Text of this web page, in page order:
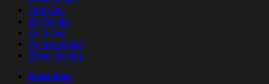
Yard Sign
Zip Hoodie
Zip Jacket
Zip Sweatshirt
Zipper Hoodie
Description